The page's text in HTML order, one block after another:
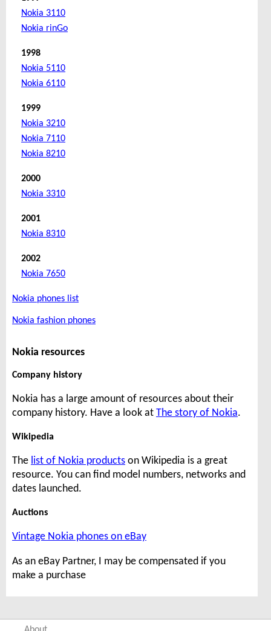
Nokia 3110
Nokia rinGo
1998
Nokia 5110
Nokia 6110
1999
Nokia 3210
Nokia 7110
Nokia 8210
2000
Nokia 3310
2001
Nokia 8310
2002
Nokia 7650
Nokia phones list
Nokia fashion phones
Nokia resources
Company history
Nokia has a large amount of resources about their
company history. Have a look at The story of Nokia.
Wikipedia
The list of Nokia products on Wikipedia is a great
resource. You can find model numbers, networks and
dates launched.
Auctions
Vintage Nokia phones on eBay
As an eBay Partner, I may be compensated if you
make a purchase